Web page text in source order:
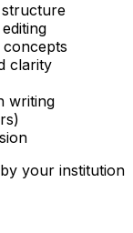
structure
clarity
writing
your institution